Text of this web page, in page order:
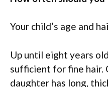
Your child’s age and
Up until eight years
sufficient for fine hair.
daughter has long,